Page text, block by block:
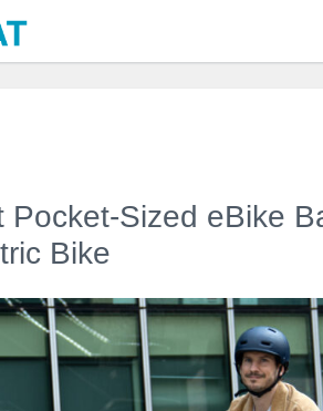
Pocket-Sized eBike
Bike